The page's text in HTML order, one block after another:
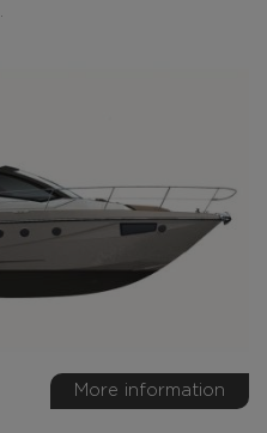
More information